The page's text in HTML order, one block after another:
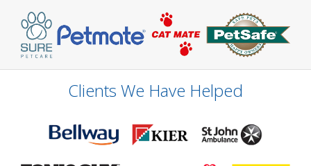
Clients We Have Helped